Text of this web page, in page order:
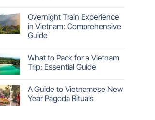
Overnight Train Experience
in Vietnam: Comprehensive
Guide
What to Pack for a Vietnam
Trip: Essential Guide
A Guide to Vietnamese New
Year Pagoda Rituals